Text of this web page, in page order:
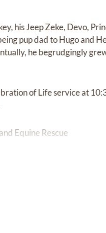
his Jeep Zeke, Devo,
pup dad to Hugo and
he begrudgingly
of Life service at
Equine Rescue